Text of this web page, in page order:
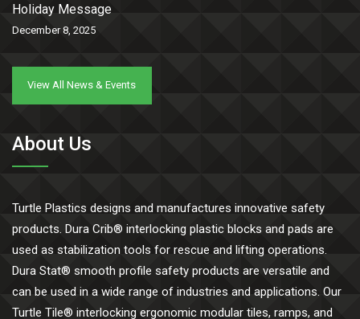
Holiday Message
December 8, 2025
View All News & Events
About Us
Turtle Plastics designs and manufactures innovative safety
products. Dura Crib® interlocking plastic blocks and pads are
used as stabilization tools for rescue and lifting operations.
Dura Stat® smooth profile safety products are versatile and
can be used in a wide range of industries and applications. Our
Turtle Tile® interlocking ergonomic modular tiles, ramps, and